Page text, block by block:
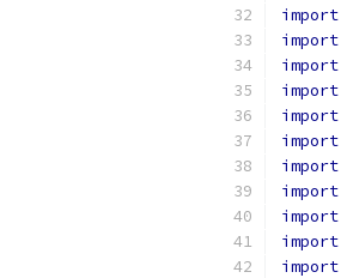
import
import
import
import
import
import
import
import
import
import
import